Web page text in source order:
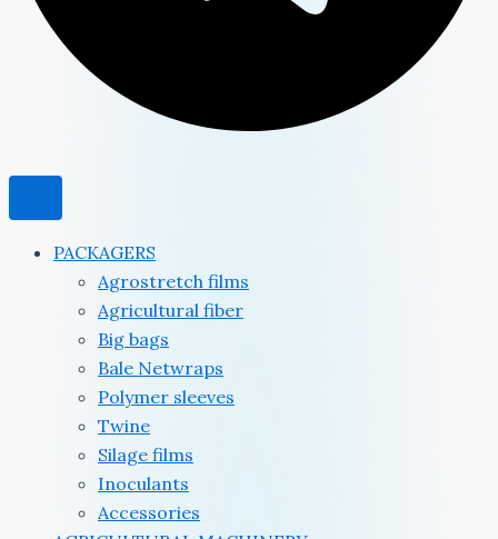
PACKAGERS
Agrostretch films
Agricultural fiber
Big bags
Bale Netwraps
Polymer sleeves
Twine
Silage films
Inoculants
Accessories